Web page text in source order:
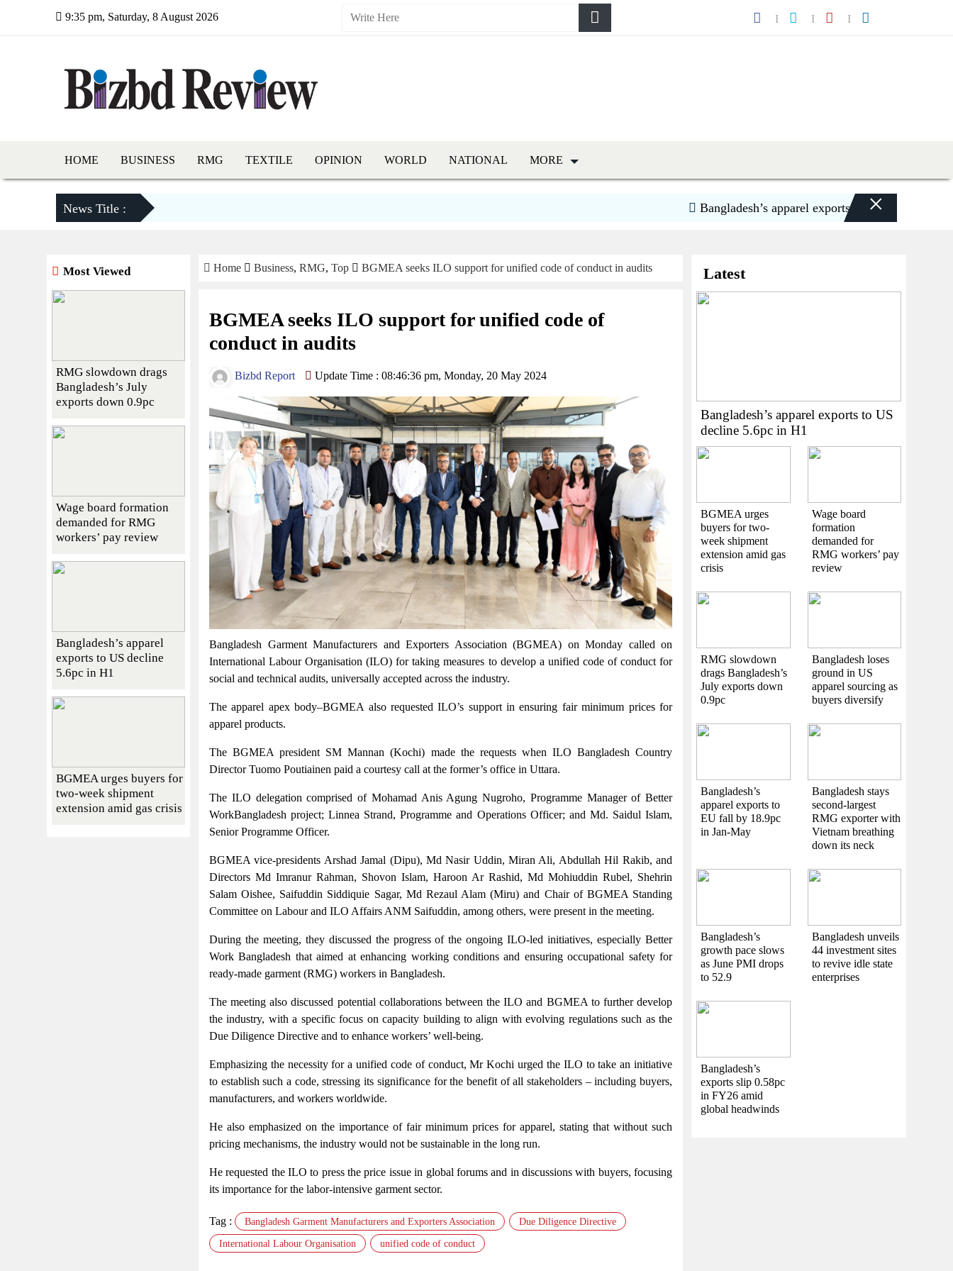
9:35 pm, Saturday, 8 August 2026
HOME BUSINESS RMG TEXTILE OPINION WORLD NATIONAL MORE
News Title : Bangladesh’s apparel exports to US decline 5.6pc in
×
Home Business, RMG, Top BGMEA seeks ILO support for unified code of conduct in audits
BGMEA seeks ILO support for unified code of
conduct in audits
Bizbd Report Update Time : 08:46:36 pm, Monday, 20 May 2024
Bangladesh Garment Manufacturers and Exporters Association (BGMEA) on Monday called on
International Labour Organisation (ILO) for taking measures to develop a unified code of conduct for
social and technical audits, universally accepted across the industry.
The apparel apex body–BGMEA also requested ILO’s support in ensuring fair minimum prices for
apparel products.
The BGMEA president SM Mannan (Kochi) made the requests when ILO Bangladesh Country
Director Tuomo Poutiainen paid a courtesy call at the former’s office in Uttara.
The ILO delegation comprised of Mohamad Anis Agung Nugroho, Programme Manager of Better
WorkBangladesh project; Linnea Strand, Programme and Operations Officer; and Md. Saidul Islam,
Senior Programme Officer.
BGMEA vice-presidents Arshad Jamal (Dipu), Md Nasir Uddin, Miran Ali, Abdullah Hil Rakib, and
Directors Md Imranur Rahman, Shovon Islam, Haroon Ar Rashid, Md Mohiuddin Rubel, Shehrin
Salam Oishee, Saifuddin Siddiquie Sagar, Md Rezaul Alam (Miru) and Chair of BGMEA Standing
Committee on Labour and ILO Affairs ANM Saifuddin, among others, were present in the meeting.
During the meeting, they discussed the progress of the ongoing ILO-led initiatives, especially Better
Work Bangladesh that aimed at enhancing working conditions and ensuring occupational safety for
ready-made garment (RMG) workers in Bangladesh.
The meeting also discussed potential collaborations between the ILO and BGMEA to further develop
the industry, with a specific focus on capacity building to align with evolving regulations such as the
Due Diligence Directive and to enhance workers’ well-being.
Emphasizing the necessity for a unified code of conduct, Mr Kochi urged the ILO to take an initiative
to establish such a code, stressing its significance for the benefit of all stakeholders – including buyers,
manufacturers, and workers worldwide.
He also emphasized on the importance of fair minimum prices for apparel, stating that without such
pricing mechanisms, the industry would not be sustainable in the long run.
He requested the ILO to press the price issue in global forums and in discussions with buyers, focusing
its importance for the labor-intensive garment sector.
Tag : Bangladesh Garment Manufacturers and Exporters Association Due Diligence Directive
International Labour Organisation unified code of conduct
Most Viewed
RMG slowdown drags
Bangladesh’s July
exports down 0.9pc
Wage board formation
demanded for RMG
workers’ pay review
Bangladesh’s apparel
exports to US decline
5.6pc in H1
BGMEA urges buyers for
two-week shipment
extension amid gas crisis
Latest
Bangladesh’s apparel exports to US
decline 5.6pc in H1
BGMEA urges
buyers for two-
week shipment
extension amid gas
crisis
Wage board
formation
demanded for
RMG workers’ pay
review
RMG slowdown
drags Bangladesh’s
July exports down
0.9pc
Bangladesh loses
ground in US
apparel sourcing as
buyers diversify
Bangladesh’s
apparel exports to
EU fall by 18.9pc
in Jan-May
Bangladesh stays
second-largest
RMG exporter with
Vietnam breathing
down its neck
Bangladesh’s
growth pace slows
as June PMI drops
to 52.9
Bangladesh unveils
44 investment sites
to revive idle state
enterprises
Bangladesh’s
exports slip 0.58pc
in FY26 amid
global headwinds